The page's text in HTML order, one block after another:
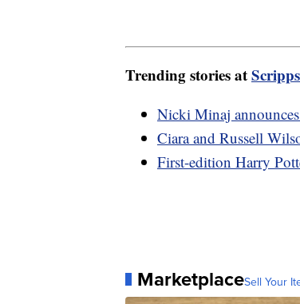
Trending stories at
Nicki Minaj
Ciara and Russell
First-edition Harry
MarketplaceSell Your